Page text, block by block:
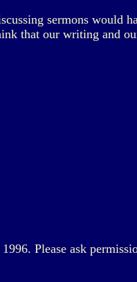
sermons would
that our writing and
Please ask